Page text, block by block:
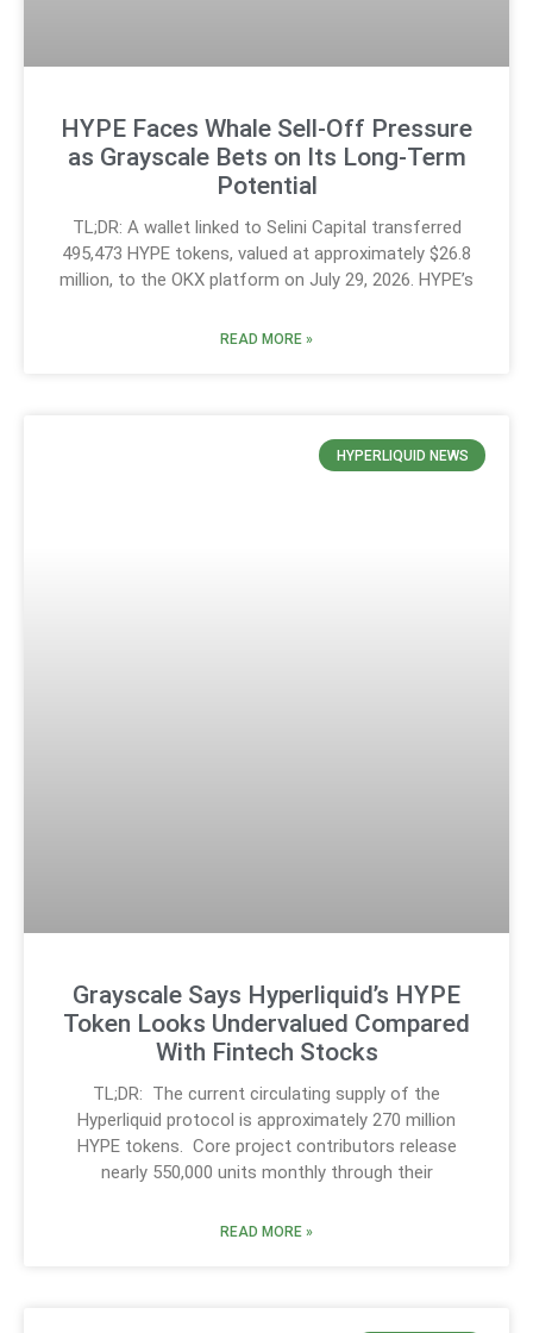
HYPE Faces Whale Sell-Off Pressure
as Grayscale Bets on Its Long-Term
Potential
TL;DR: A wallet linked to Selini Capital transferred
495,473 HYPE tokens, valued at approximately $26.8
million, to the OKX platform on July 29, 2026. HYPE’s
READ MORE »
HYPERLIQUID NEWS
Grayscale Says Hyperliquid’s HYPE
Token Looks Undervalued Compared
With Fintech Stocks
TL;DR: The current circulating supply of the
Hyperliquid protocol is approximately 270 million
HYPE tokens. Core project contributors release
nearly 550,000 units monthly through their
READ MORE »